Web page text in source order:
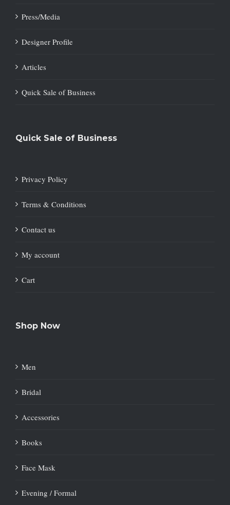
Press/Media
Designer Profile
Articles
Quick Sale of Business
Quick Sale of Business
Privacy Policy
Terms & Conditions
Contact us
My account
Cart
Shop Now
Men
Bridal
Accessories
Books
Face Mask
Evening / Formal